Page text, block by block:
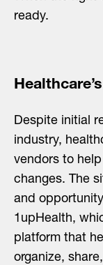
ready.
Despite initial
industry,
vendors to
changes. The
and
1upHealth,
platform that
organize,